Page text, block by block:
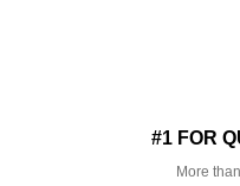
#1 FOR
More